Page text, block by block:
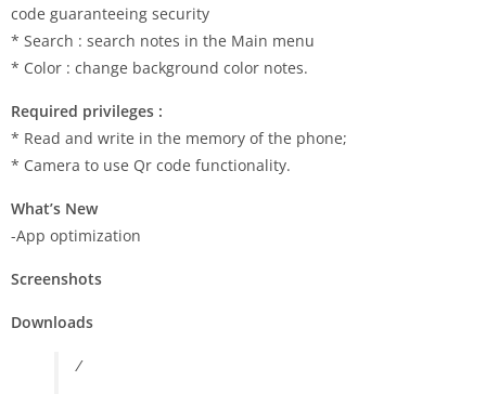
code guaranteeing security
* Search : search notes in the Main menu
* Color : change background color notes.
Required privileges :
* Read and write in the memory of the phone;
* Camera to use Qr code functionality.
What’s New
-App optimization
Screenshots
Downloads
/